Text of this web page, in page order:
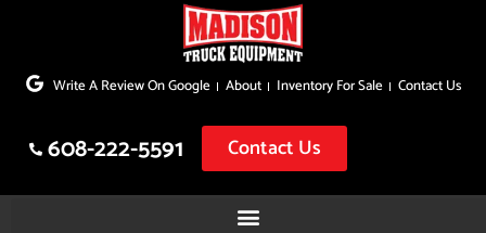
to
Write A Review On Google About Inventory For Sale Contact Us
608-222-5591 Contact Us